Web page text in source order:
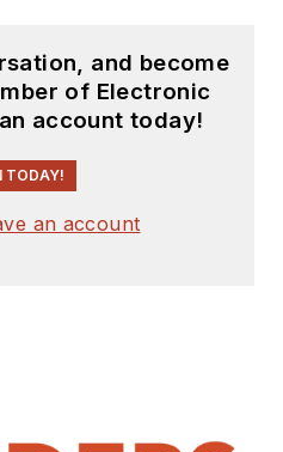
Electronic Design
He helps run
Science and
out more
and become
of Electronic
account today!
TODAY!
an account